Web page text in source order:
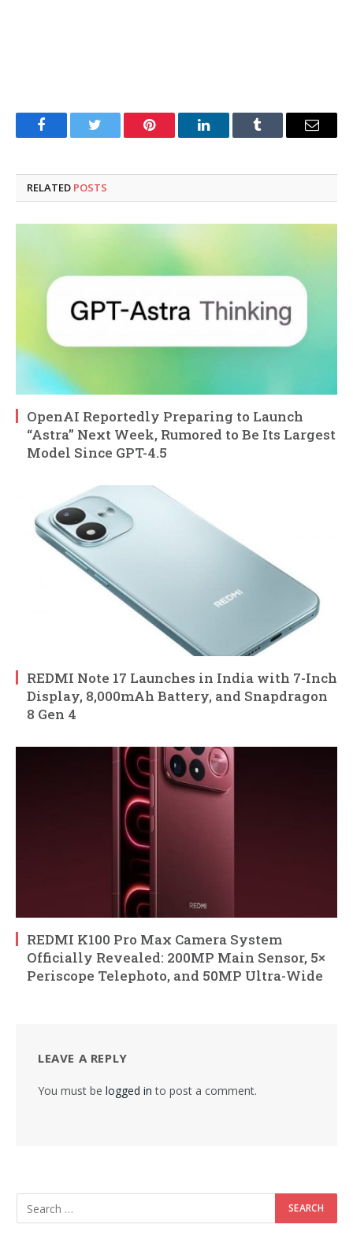
FacebookTwitter Pinterest LinkedInTumblr Email
RELATED POSTS
OpenAI Reportedly Preparing to Launch
“Astra” Next Week, Rumored to Be Its Largest
Model Since GPT-4.5
REDMI Note 17 Launches in India with 7-Inch
Display, 8,000mAh Battery, and Snapdragon
8 Gen 4
REDMI K100 Pro Max Camera System
Officially Revealed: 200MP Main Sensor, 5×
Periscope Telephoto, and 50MP Ultra-Wide
LEAVE A REPLY
You must be logged in to post a comment.